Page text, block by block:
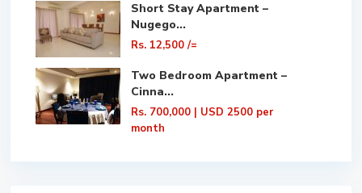
Short Stay Apartment –
Nugego...
Rs. 12,500/=
Two Bedroom Apartment –
Cinna...
Rs. 700,000 | USD 2500 per
month